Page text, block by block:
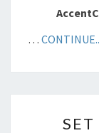
…
SET